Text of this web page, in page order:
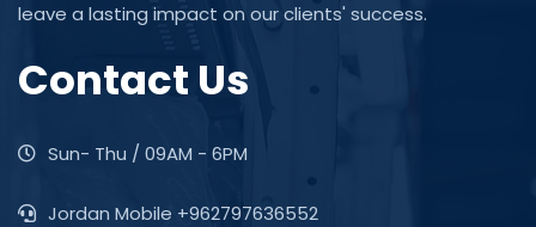
leave a lasting impact on our clients' success.
Contact Us
Sun- Thu / 09AM - 6PM
Jordan Mobile +962797636552